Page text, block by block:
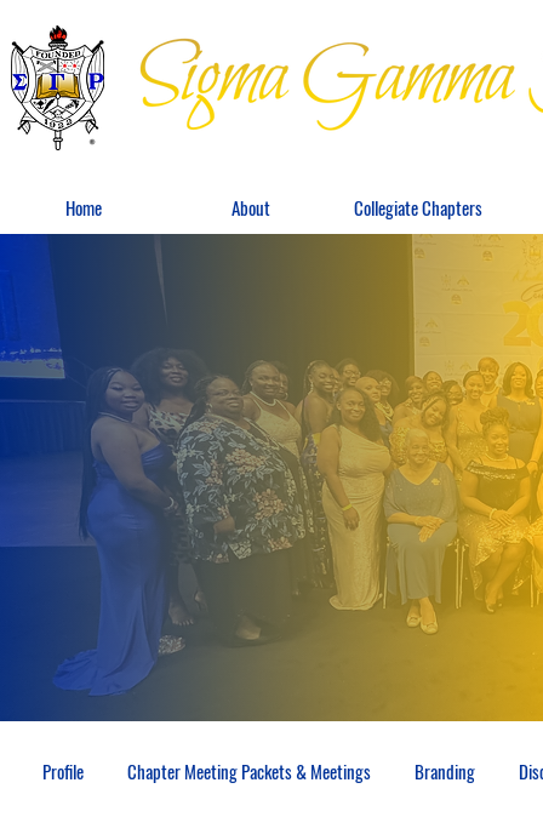
Home About Collegiate Chapters
Profile Chapter Meeting Packets & Meetings Branding